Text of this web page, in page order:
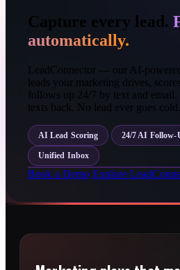
Capture every lead.
automatically.
LeadConnector — our AI-
leads your marketing drives,
follows up 24/7 by text and
texts back. No lead ever goes cold.
AI Lead Scoring 24/7 AI Follow-
Unified Inbox
Book a Demo Explore